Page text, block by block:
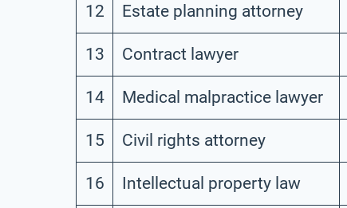
12 Estate planning attorney
13 Contract lawyer
14 Medical malpractice lawyer
15 Civil rights attorney
16 Intellectual property law